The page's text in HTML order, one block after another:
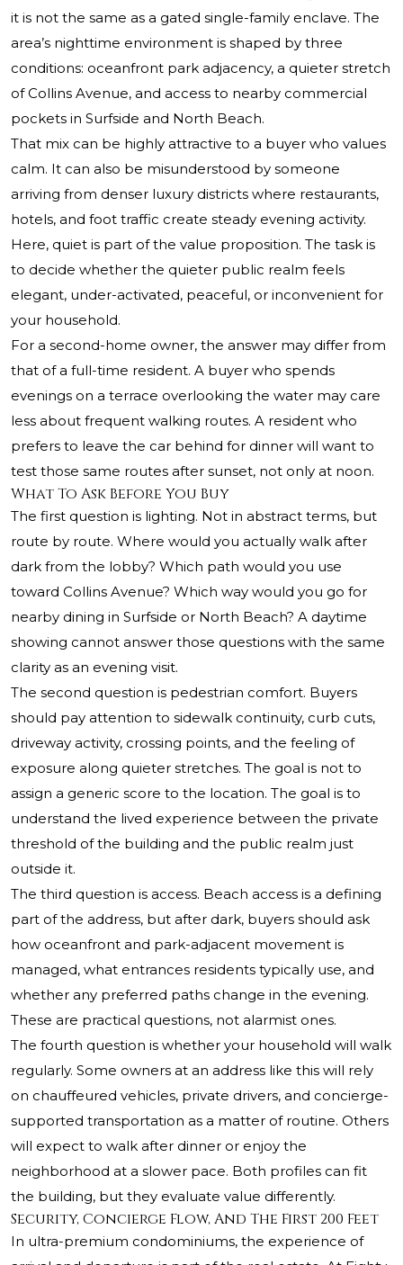
it is not the same as a gated single-family enclave. The
area’s nighttime environment is shaped by three
conditions: oceanfront park adjacency, a quieter stretch
of Collins Avenue, and access to nearby commercial
pockets in Surfside and North Beach.
That mix can be highly attractive to a buyer who values
calm. It can also be misunderstood by someone
arriving from denser luxury districts where restaurants,
hotels, and foot traffic create steady evening activity.
Here, quiet is part of the value proposition. The task is
to decide whether the quieter public realm feels
elegant, under-activated, peaceful, or inconvenient for
your household.
For a second-home owner, the answer may differ from
that of a full-time resident. A buyer who spends
evenings on a terrace overlooking the water may care
less about frequent walking routes. A resident who
prefers to leave the car behind for dinner will want to
test those same routes after sunset, not only at noon.
What To Ask Before You Buy
The first question is lighting. Not in abstract terms, but
route by route. Where would you actually walk after
dark from the lobby? Which path would you use
toward Collins Avenue? Which way would you go for
nearby dining in Surfside or North Beach? A daytime
showing cannot answer those questions with the same
clarity as an evening visit.
The second question is pedestrian comfort. Buyers
should pay attention to sidewalk continuity, curb cuts,
driveway activity, crossing points, and the feeling of
exposure along quieter stretches. The goal is not to
assign a generic score to the location. The goal is to
understand the lived experience between the private
threshold of the building and the public realm just
outside it.
The third question is access. Beach access is a defining
part of the address, but after dark, buyers should ask
how oceanfront and park-adjacent movement is
managed, what entrances residents typically use, and
whether any preferred paths change in the evening.
These are practical questions, not alarmist ones.
The fourth question is whether your household will walk
regularly. Some owners at an address like this will rely
on chauffeured vehicles, private drivers, and concierge-
supported transportation as a matter of routine. Others
will expect to walk after dinner or enjoy the
neighborhood at a slower pace. Both profiles can fit
the building, but they evaluate value differently.
Security, Concierge Flow, And The First 200 Feet
In ultra-premium condominiums, the experience of